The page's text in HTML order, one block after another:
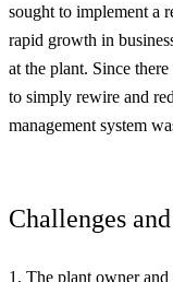
sought to implement a
rapid growth in
at the plant. Since
to simply rewire and
management system
Challenges
1. The plant owner